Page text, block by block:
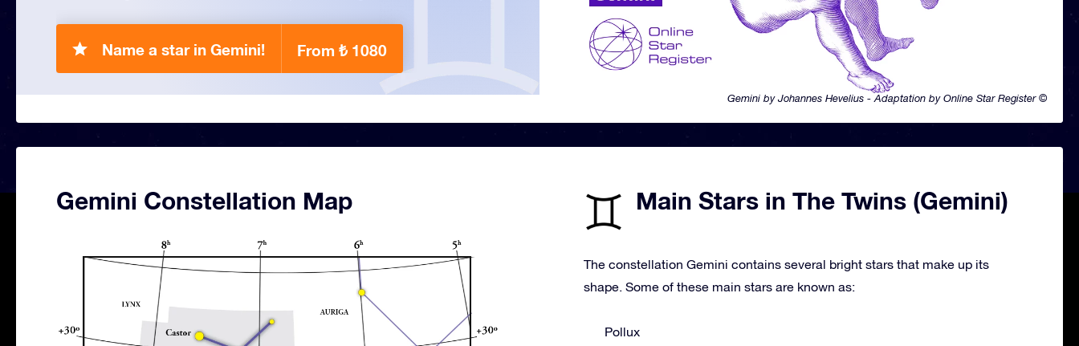
Gemini by Johannes Hevelius - Adaptation by Online Star Register ©
Name a star in Gemini! From ₺ 1080
Gemini Constellation Map Main Stars in The Twins (Gemini)
The constellation Gemini contains several bright stars that make up its
shape. Some of these main stars are known as:
Pollux